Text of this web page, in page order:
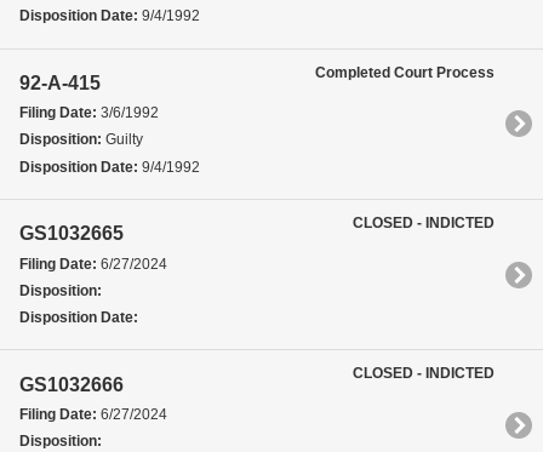
Disposition Date: 9/4/1992
92-A-415
Filing Date: 3/6/1992
Disposition: Guilty
Disposition Date: 9/4/1992
Completed Court Process
GS1032665
Filing Date: 6/27/2024
Disposition:
Disposition Date:
CLOSED - INDICTED
GS1032666
Filing Date: 6/27/2024
Disposition:
CLOSED - INDICTED